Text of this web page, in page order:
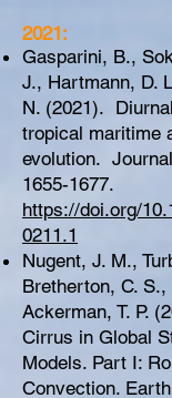
2021:
Gasparini, B.,
J., Hartmann, D.
N. (2021).
tropical maritime
evolution.
1655-1677.
https://doi.org/
0211.1
Nugent, J. M.,
Bretherton, C.
Ackerman, T. P.
Cirrus in Global
Models. Part I:
Convection.